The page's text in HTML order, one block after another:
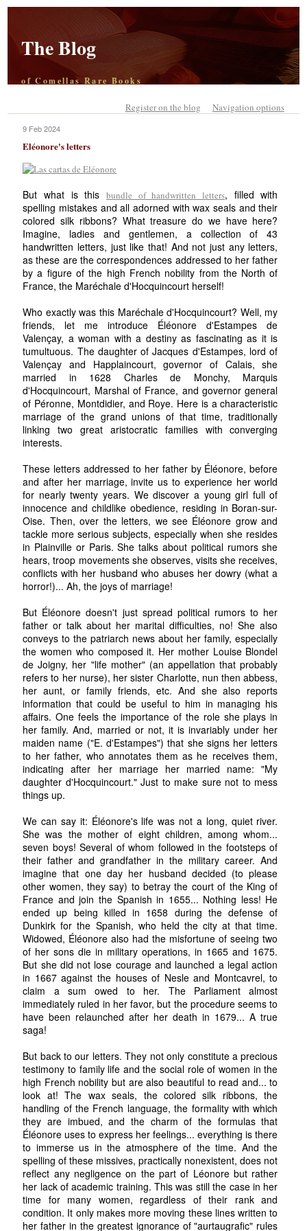
The Blog
of Comellas Rare Books
Register on the blog Navigation options
9 Feb 2024
Eléonore's letters
But what is this bundle of handwritten letters, filled with
spelling mistakes and all adorned with wax seals and their
colored silk ribbons? What treasure do we have here?
Imagine, ladies and gentlemen, a collection of 43
handwritten letters, just like that! And not just any letters,
as these are the correspondences addressed to her father
by a figure of the high French nobility from the North of
France, the Maréchale d'Hocquincourt herself!
Who exactly was this Maréchale d'Hocquincourt? Well, my
friends, let me introduce Éléonore d'Estampes de
Valençay, a woman with a destiny as fascinating as it is
tumultuous. The daughter of Jacques d'Estampes, lord of
Valençay and Happlaincourt, governor of Calais, she
married in 1628 Charles de Monchy, Marquis
d'Hocquincourt, Marshal of France, and governor general
of Péronne, Montdidier, and Roye. Here is a characteristic
marriage of the grand unions of that time, traditionally
linking two great aristocratic families with converging
interests.
These letters addressed to her father by Éléonore, before
and after her marriage, invite us to experience her world
for nearly twenty years. We discover a young girl full of
innocence and childlike obedience, residing in Boran-sur-
Oise. Then, over the letters, we see Éléonore grow and
tackle more serious subjects, especially when she resides
in Plainville or Paris. She talks about political rumors she
hears, troop movements she observes, visits she receives,
conflicts with her husband who abuses her dowry (what a
horror!)... Ah, the joys of marriage!
But Éléonore doesn't just spread political rumors to her
father or talk about her marital difficulties, no! She also
conveys to the patriarch news about her family, especially
the women who composed it. Her mother Louise Blondel
de Joigny, her "life mother" (an appellation that probably
refers to her nurse), her sister Charlotte, nun then abbess,
her aunt, or family friends, etc. And she also reports
information that could be useful to him in managing his
affairs. One feels the importance of the role she plays in
her family. And, married or not, it is invariably under her
maiden name ("E. d'Estampes") that she signs her letters
to her father, who annotates them as he receives them,
indicating after her marriage her married name: "My
daughter d'Hocquincourt." Just to make sure not to mess
things up.
We can say it: Éléonore's life was not a long, quiet river.
She was the mother of eight children, among whom...
seven boys! Several of whom followed in the footsteps of
their father and grandfather in the military career. And
imagine that one day her husband decided (to please
other women, they say) to betray the court of the King of
France and join the Spanish in 1655... Nothing less! He
ended up being killed in 1658 during the defense of
Dunkirk for the Spanish, who held the city at that time.
Widowed, Éléonore also had the misfortune of seeing two
of her sons die in military operations, in 1665 and 1675.
But she did not lose courage and launched a legal action
in 1667 against the houses of Nesle and Montcavrel, to
claim a sum owed to her. The Parliament almost
immediately ruled in her favor, but the procedure seems to
have been relaunched after her death in 1679... A true
saga!
But back to our letters. They not only constitute a precious
testimony to family life and the social role of women in the
high French nobility but are also beautiful to read and... to
look at! The wax seals, the colored silk ribbons, the
handling of the French language, the formality with which
they are imbued, and the charm of the formulas that
Éléonore uses to express her feelings... everything is there
to immerse us in the atmosphere of the time. And the
spelling of these missives, practically nonexistent, does not
reflect any negligence on the part of Léonore but rather
her lack of academic training. This was still the case in her
time for many women, regardless of their rank and
condition. It only makes more moving these lines written to
her father in the greatest ignorance of "aurtaugrafic" rules